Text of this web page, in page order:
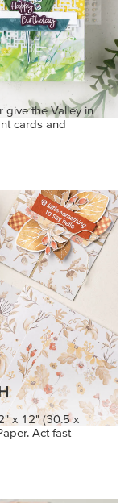
give the Valley in
cards and
x 12" (30.5 x
Act fast